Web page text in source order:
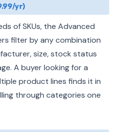
yr)
of SKUs, the Advanced
filter by any combination
size, stock status
A buyer looking for a
product lines finds it in
through categories one